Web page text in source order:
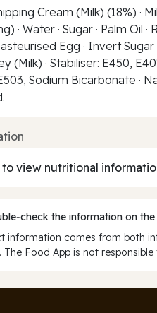
Cream (Milk) (18%) ·
· Water · Sugar · Palm Oil
Egg · Invert Sugar
(Milk) · Stabiliser: E450,
Sodium Bicarbonate ·
to view nutritional
the information on
information comes from both
The Food App is not